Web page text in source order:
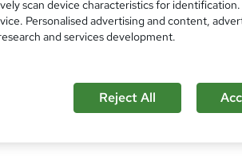
scan device characteristics for
Personalised advertising and content,
and services development.
Reject All